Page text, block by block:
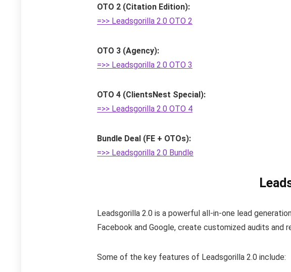
OTO 2 (Citation Edition):
=>> Leadsgorilla 2.0 OTO 2
OTO 3 (Agency):
=>> Leadsgorilla 2.0 OTO 3
OTO 4 (ClientsNest Special):
=>> Leadsgorilla 2.0 OTO 4
Bundle Deal (FE + OTOs):
=>> Leadsgorilla 2.0 Bundle
Leadsgorilla 2.0 is a powerful all-in-one lead
Facebook and Google, create customized audits
Some of the key features of Leadsgorilla 2.0 include: